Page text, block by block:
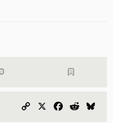
Copy
Facebook
Reddit